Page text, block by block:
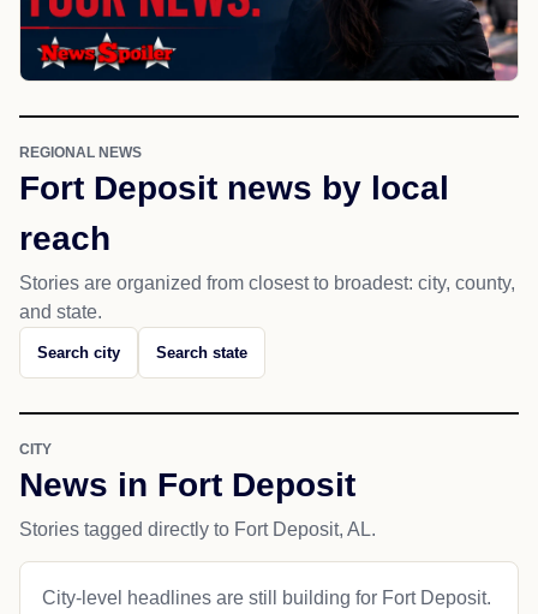
REGIONAL NEWS
Fort Deposit news by local
reach
Stories are organized from closest to broadest: city, county,
and state.
Search city Search state
CITY
News in Fort Deposit
Stories tagged directly to Fort Deposit, AL.
City-level headlines are still building for Fort Deposit.